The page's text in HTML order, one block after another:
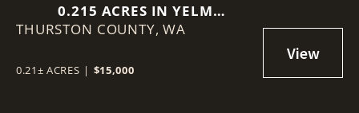
0.215 ACRES IN YELM
(CLEARWOOD)
THURSTON COUNTY,WA
0.21± ACRES | $15,000